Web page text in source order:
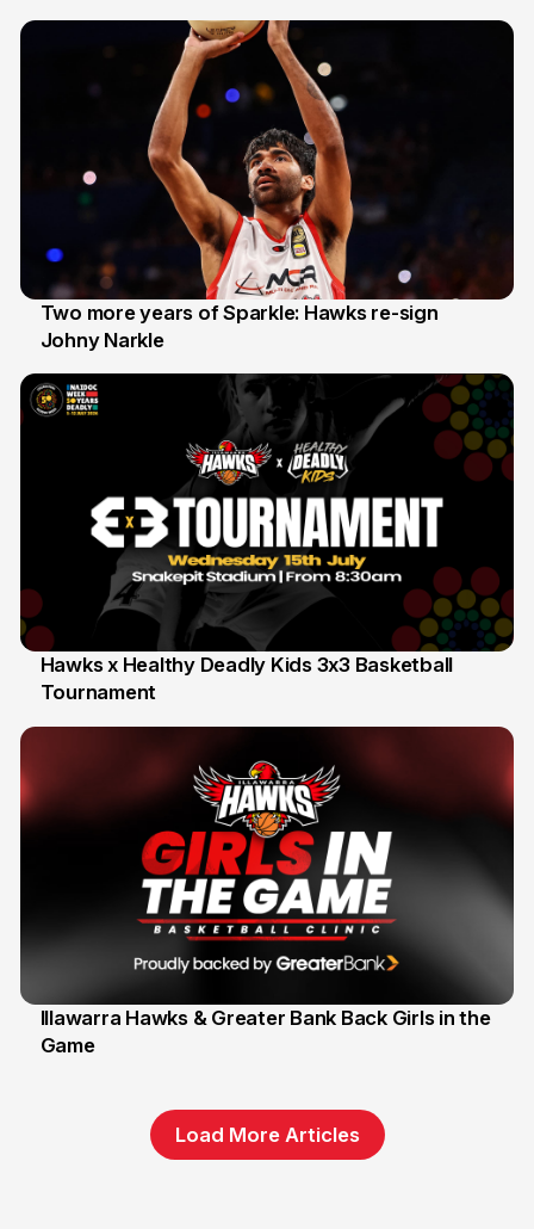
16 Jun
Two more years of Sparkle: Hawks re-sign
Johny Narkle
6 Jun
Hawks x Healthy Deadly Kids 3x3 Basketball
Tournament
1 Jun
Illawarra Hawks & Greater Bank Back Girls in the
Game
Load More Articles